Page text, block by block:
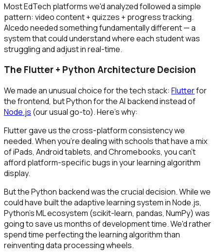
Most EdTech platforms we'd analyzed followed a simple
pattern: video content + quizzes + progress tracking.
Alcedo needed something fundamentally different — a
system that could understand where each student was
struggling and adjust in real-time.
The Flutter + Python Architecture Decision
We made an unusual choice for the tech stack: Flutterfor
the frontend, but Python for the AI backend instead of
Node.js (our usual go-to). Here's why:
Flutter gave us the cross-platform consistency we
needed. When you're dealing with schools that have a mix
of iPads, Android tablets, and Chromebooks, you can't
afford platform-specific bugs in your learning algorithm
display.
But the Python backend was the crucial decision. While we
could have built the adaptive learning system in Node.js,
Python's ML ecosystem (scikit-learn, pandas, NumPy) was
going to save us months of development time. We'd rather
spend time perfecting the learning algorithm than
reinventing data processing wheels.